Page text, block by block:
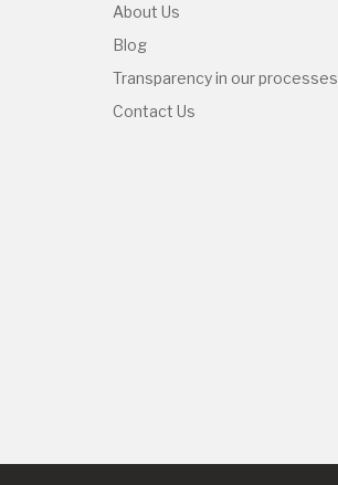
About Us
Blog
Transparency in our processes
Contact Us